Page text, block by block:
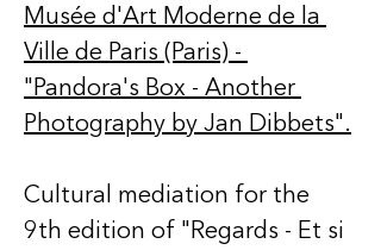
Musée d'Art Moderne de la
Ville de Paris (Paris) -
"Pandora's Box - Another
Photography by Jan Dibbets".
Cultural mediation for the
9th edition of "Regards - Et si